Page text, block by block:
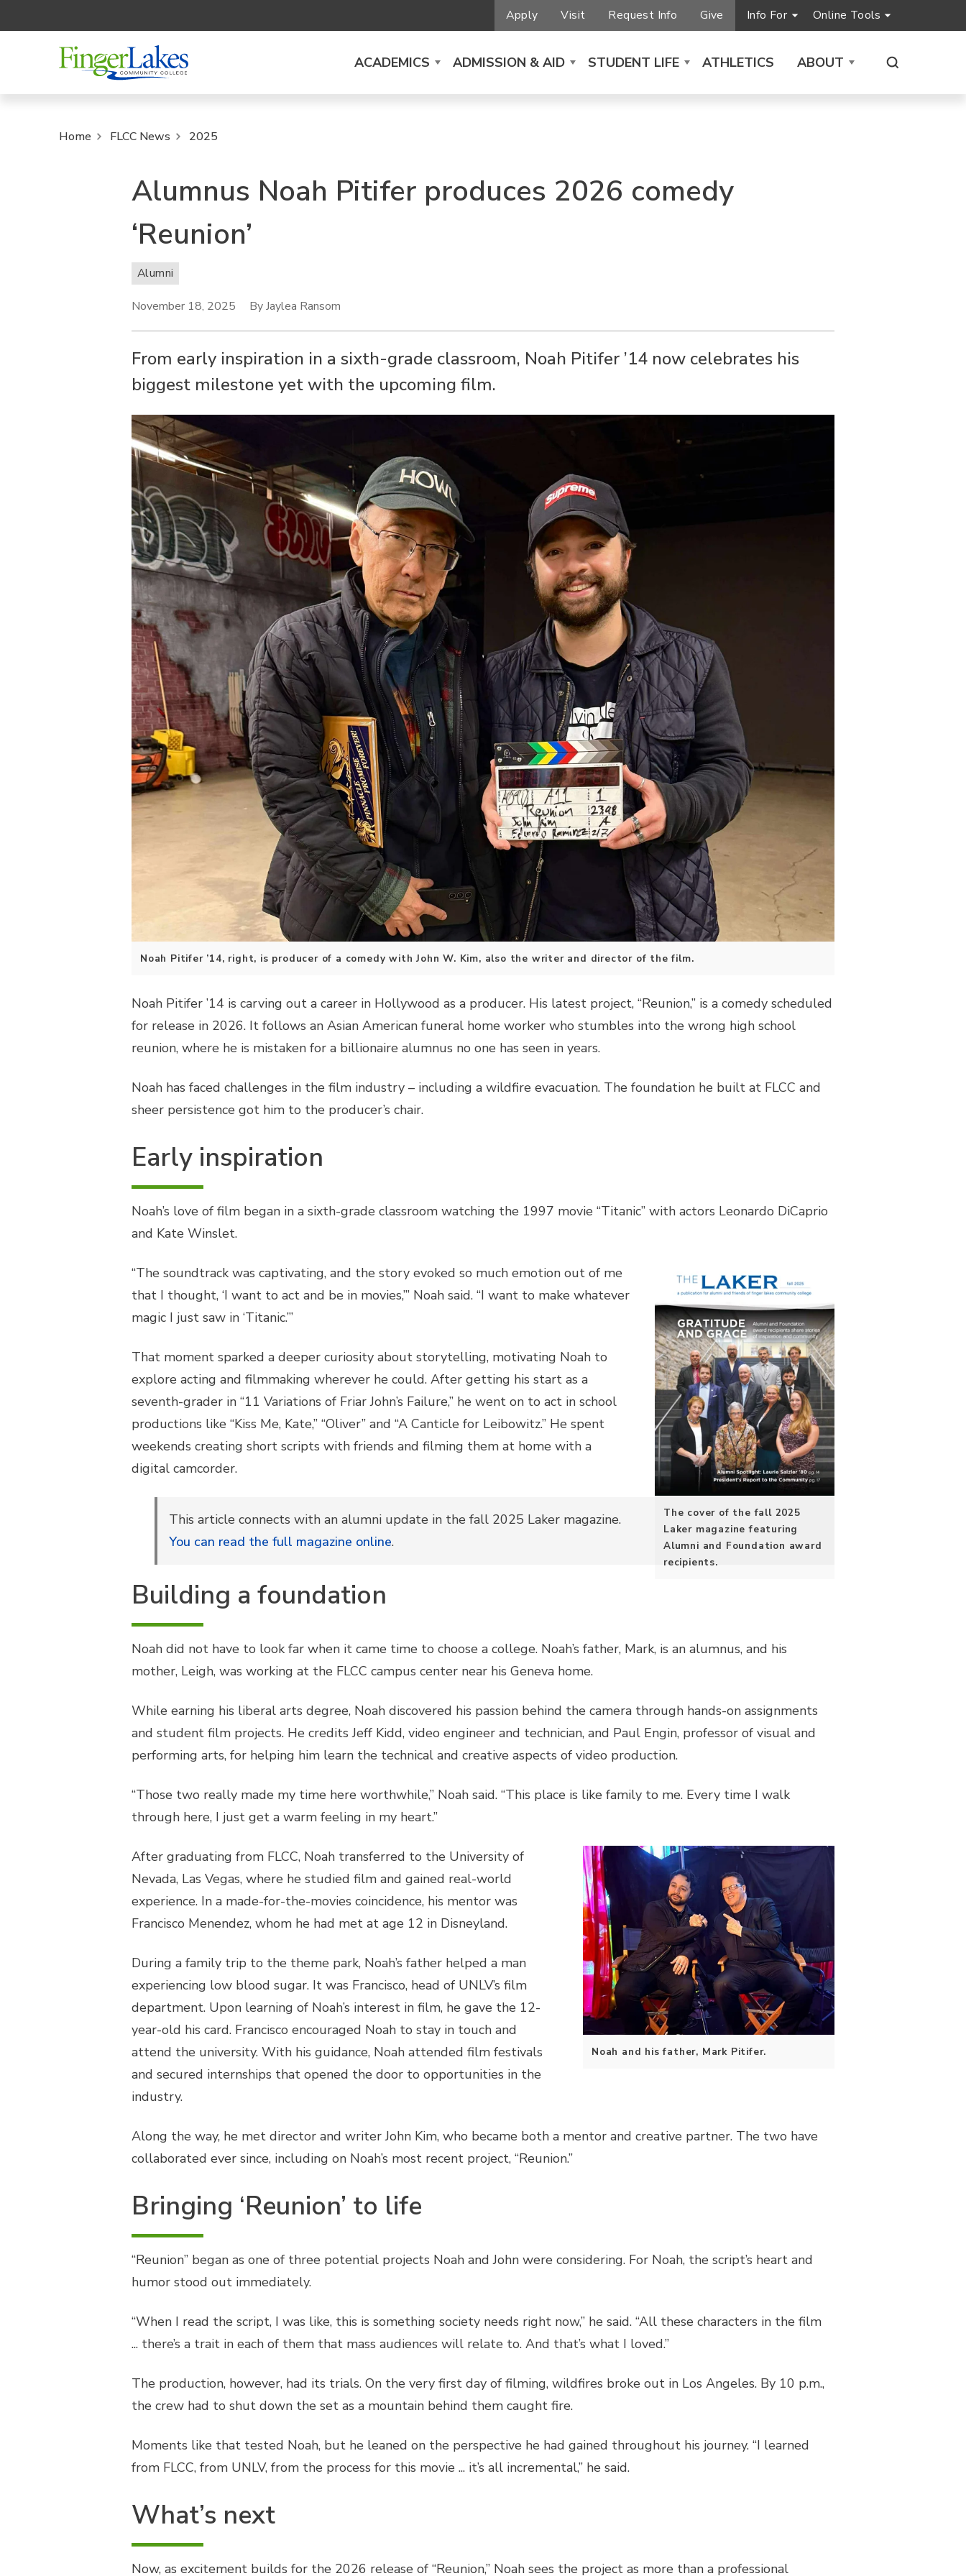
Apply Visit Request Info Give Info For Online Tools
ACADEMICS ADMISSION & AID STUDENT LIFE ATHLETICS ABOUT
Home FLCC News 2025
Alumnus Noah Pitifer produces 2026 comedy
‘Reunion’
Alumni
November 18, 2025 By Jaylea Ransom
From early inspiration in a sixth-grade classroom, Noah Pitifer ’14 now celebrates his
biggest milestone yet with the upcoming film.
Noah Pitifer ’14, right, is producer of a comedy with John W. Kim, also the writer and director of the film.
Noah Pitifer ’14 is carving out a career in Hollywood as a producer. His latest project, “Reunion,” is a comedy scheduled
for release in 2026. It follows an Asian American funeral home worker who stumbles into the wrong high school
reunion, where he is mistaken for a billionaire alumnus no one has seen in years.
Noah has faced challenges in the film industry – including a wildfire evacuation. The foundation he built at FLCC and
sheer persistence got him to the producer’s chair.
Early inspiration
Noah’s love of film began in a sixth-grade classroom watching the 1997 movie “Titanic” with actors Leonardo DiCaprio
and Kate Winslet.
The cover of the fall 2025
Laker magazine featuring
Alumni and Foundation award
recipients.
“The soundtrack was captivating, and the story evoked so much emotion out of me
that I thought, ‘I want to act and be in movies,’” Noah said. “I want to make whatever
magic I just saw in ‘Titanic.’”
That moment sparked a deeper curiosity about storytelling, motivating Noah to
explore acting and filmmaking wherever he could. After getting his start as a
seventh-grader in “11 Variations of Friar John’s Failure,” he went on to act in school
productions like “Kiss Me, Kate,” “Oliver” and “A Canticle for Leibowitz.” He spent
weekends creating short scripts with friends and filming them at home with a
digital camcorder.
This article connects with an alumni update in the fall 2025 Laker magazine.
You can read the full magazine online.
Building a foundation
Noah did not have to look far when it came time to choose a college. Noah’s father, Mark, is an alumnus, and his
mother, Leigh, was working at the FLCC campus center near his Geneva home.
While earning his liberal arts degree, Noah discovered his passion behind the camera through hands-on assignments
and student film projects. He credits Jeff Kidd, video engineer and technician, and Paul Engin, professor of visual and
performing arts, for helping him learn the technical and creative aspects of video production.
“Those two really made my time here worthwhile,” Noah said. “This place is like family to me. Every time I walk
through here, I just get a warm feeling in my heart.”
Noah and his father, Mark Pitifer.
After graduating from FLCC, Noah transferred to the University of
Nevada, Las Vegas, where he studied film and gained real-world
experience. In a made-for-the-movies coincidence, his mentor was
Francisco Menendez, whom he had met at age 12 in Disneyland.
During a family trip to the theme park, Noah’s father helped a man
experiencing low blood sugar. It was Francisco, head of UNLV’s film
department. Upon learning of Noah’s interest in film, he gave the 12-
year-old his card. Francisco encouraged Noah to stay in touch and
attend the university. With his guidance, Noah attended film festivals
and secured internships that opened the door to opportunities in the
industry.
Along the way, he met director and writer John Kim, who became both a mentor and creative partner. The two have
collaborated ever since, including on Noah’s most recent project, “Reunion.”
Bringing ‘Reunion’ to life
“Reunion” began as one of three potential projects Noah and John were considering. For Noah, the script’s heart and
humor stood out immediately.
“When I read the script, I was like, this is something society needs right now,” he said. “All these characters in the film
... there’s a trait in each of them that mass audiences will relate to. And that’s what I loved.”
The production, however, had its trials. On the very first day of filming, wildfires broke out in Los Angeles. By 10 p.m.,
the crew had to shut down the set as a mountain behind them caught fire.
Moments like that tested Noah, but he leaned on the perspective he had gained throughout his journey. “I learned
from FLCC, from UNLV, from the process for this movie ... it’s all incremental,” he said.
What’s next
Now, as excitement builds for the 2026 release of “Reunion,” Noah sees the project as more than a professional